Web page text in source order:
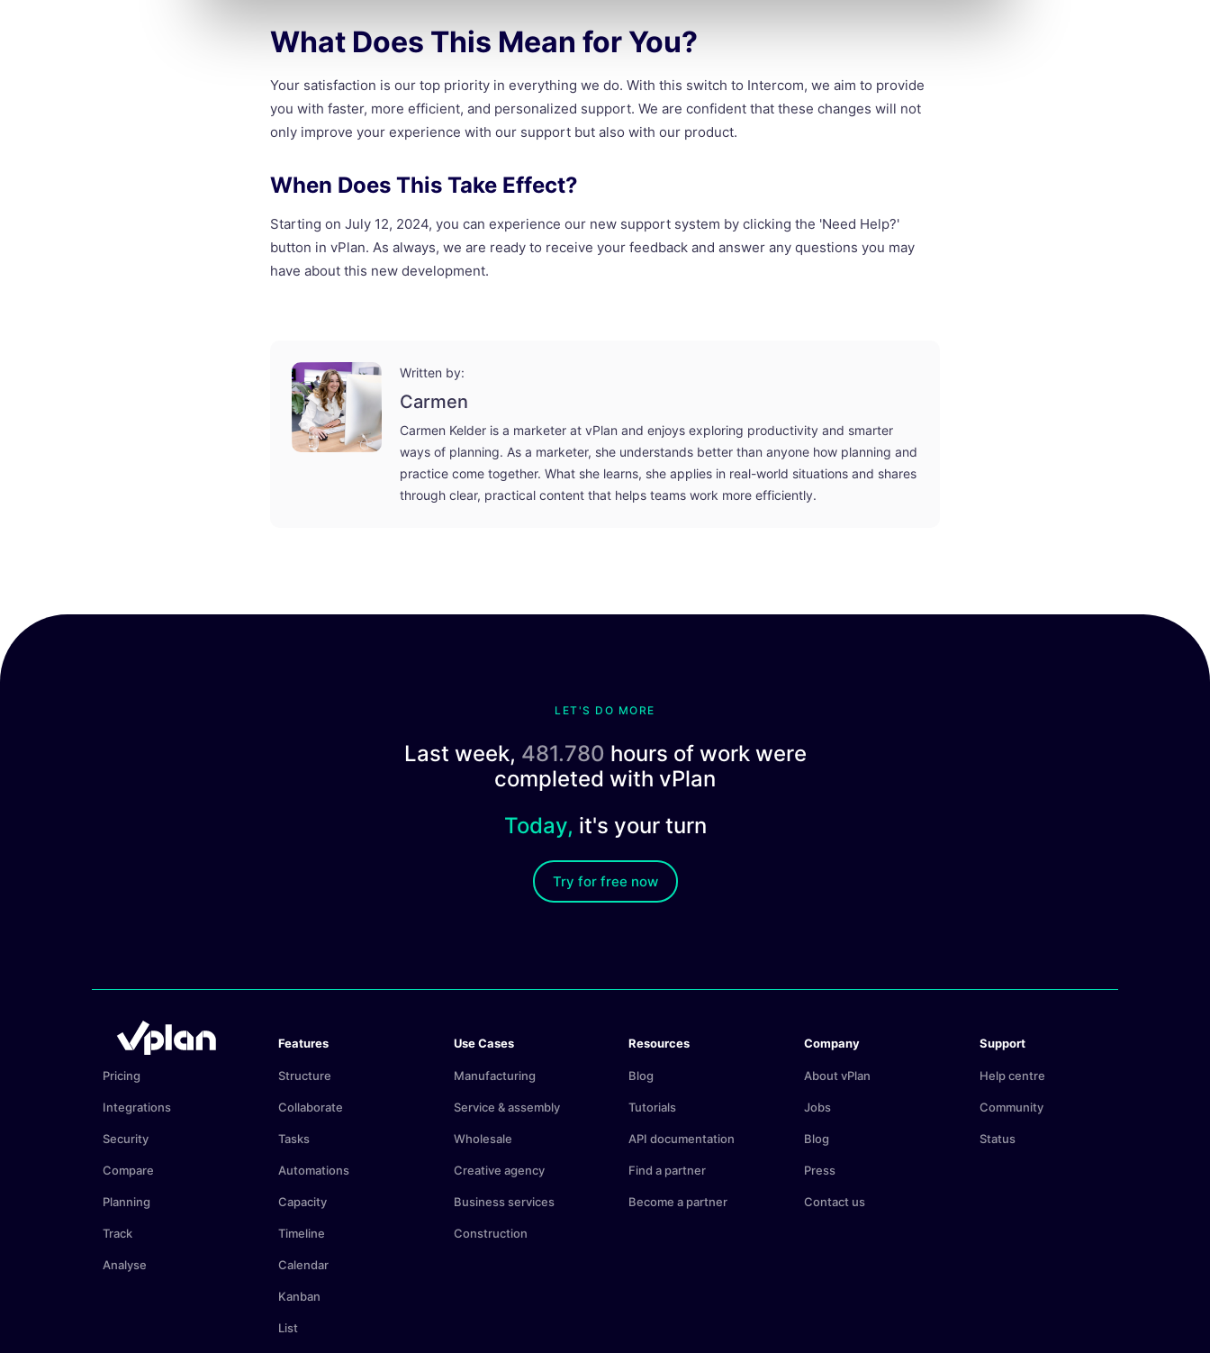
What Does This Mean for You?
Your satisfaction is our top priority in everything we do. With this switch to Intercom, we aim to provide
you with faster, more efficient, and personalized support. We are confident that these changes will not
only improve your experience with our support but also with our product.
When Does This Take Effect?
Starting on July 12, 2024, you can experience our new support system by clicking the 'Need Help?'
button in vPlan. As always, we are ready to receive your feedback and answer any questions you may
have about this new development.
Written by:
Carmen
Carmen Kelder is a marketer at vPlan and enjoys exploring productivity and smarter
ways of planning. As a marketer, she understands better than anyone how planning and
practice come together. What she learns, she applies in real-world situations and shares
through clear, practical content that helps teams work more efficiently.
LET'S DO MORE
Last week, 481.780 hours of work were
completed with vPlan
Today, it's your turn
Try for free now
Pricing
Integrations
Security
Compare
Planning
Track
Analyse
Features
Structure
Collaborate
Tasks
Automations
Capacity
Timeline
Calendar
Kanban
List
Use Cases
Manufacturing
Service & assembly
Wholesale
Creative agency
Business services
Construction
Resources
Blog
Tutorials
API documentation
Find a partner
Become a partner
Company
About vPlan
Jobs
Blog
Press
Contact us
Support
Help centre
Community
Status